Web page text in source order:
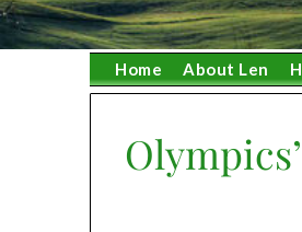
Home About Len